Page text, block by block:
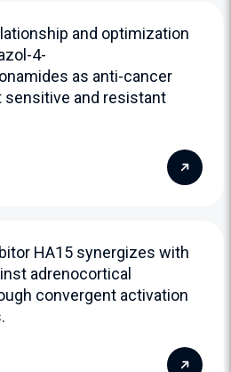
and optimization
4-
as anti-cancer
sensitive and resistant
HA15 synergizes with
adrenocortical
convergent activation